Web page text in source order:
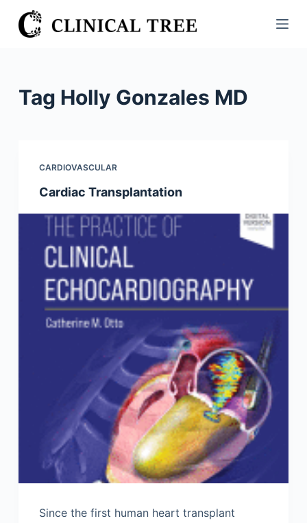
S
k
n
Tag Holly Gonzales MD
CARDIOVASCULAR
Cardiac Transplantation
Since the first human heart transplant